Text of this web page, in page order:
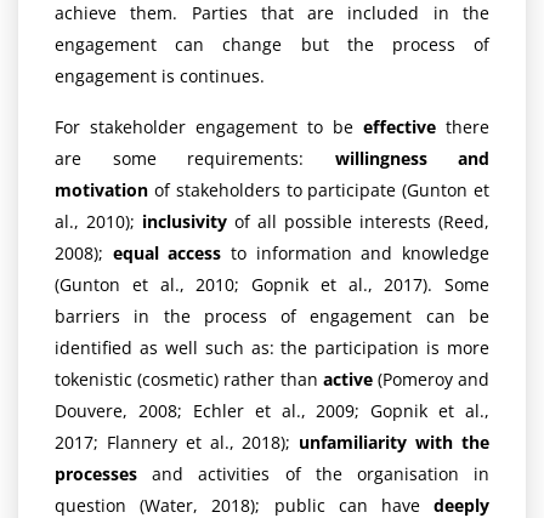
achieve them. Parties that are included in the
engagement can change but the process of
engagement is continues.
For stakeholder engagement to be effective there
are some requirements: willingness and
motivation of stakeholders to participate (Gunton et
al., 2010); inclusivity of all possible interests (Reed,
2008); equal access to information and knowledge
(Gunton et al., 2010; Gopnik et al., 2017). Some
barriers in the process of engagement can be
identified as well such as: the participation is more
tokenistic (cosmetic) rather than active(Pomeroy and
Douvere, 2008; Echler et al., 2009; Gopnik et al.,
2017; Flannery et al., 2018); unfamiliarity with the
processes and activities of the organisation in
question (Water, 2018); public can have deeply